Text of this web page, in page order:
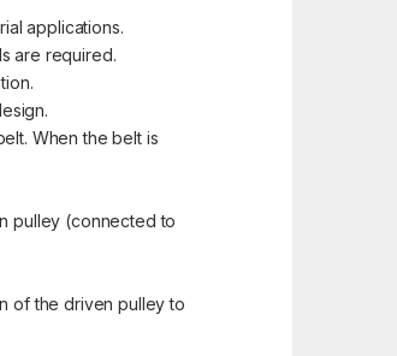
applications.
are required.
When the belt is
pulley (connected to
of the driven pulley to